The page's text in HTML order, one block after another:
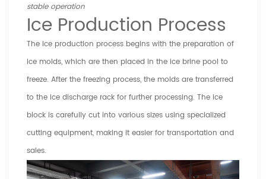
stable operation
Ice Production Process
The ice production process begins with the preparation of
ice molds, which are then placed in the ice brine pool to
freeze. After the freezing process, the molds are transferred
to the ice discharge rack for further processing. The ice
block is carefully cut into various sizes using specialized
cutting equipment, making it easier for transportation and
sales.